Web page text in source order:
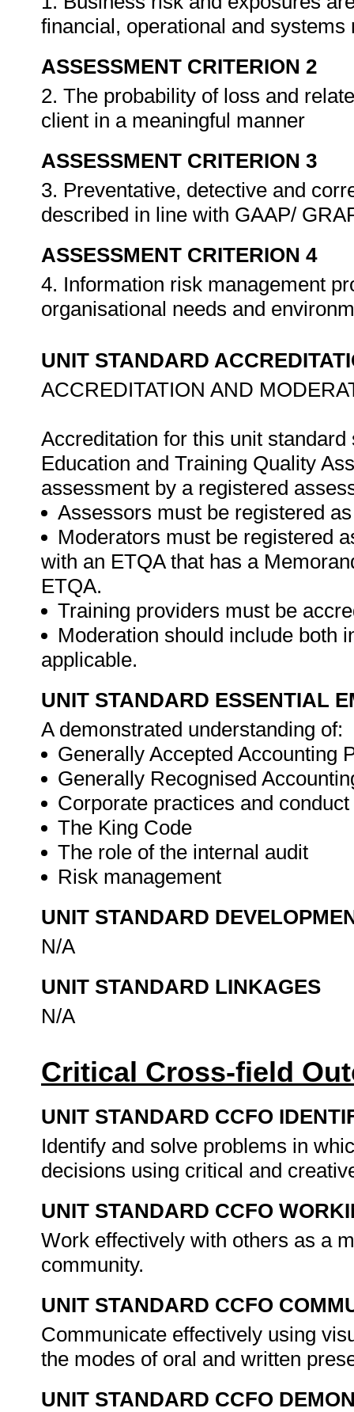
financial, operational and
ASSESSMENT CRITERION 2
2. The probability of loss and
client in a meaningful manner
ASSESSMENT CRITERION 3
3. Preventative, detective and
described in line with GAAP/
ASSESSMENT CRITERION 4
4. Information risk management
organisational needs and
UNIT STANDARD
ACCREDITATION AND
Accreditation for this unit
Education and Training Quality
assessment by a registered
Assessors must be registered
Moderators must be registered
with an ETQA that has a
ETQA.
Training providers must be
Moderation should include both
applicable.
UNIT STANDARD ESSENTIAL
A demonstrated understanding of:
Generally Accepted Accounting
Generally Recognised
Corporate practices and conduct
The King Code
The role of the internal audit
Risk management
UNIT STANDARD
N/A
UNIT STANDARD LINKAGES
N/A
Critical Cross-field
UNIT STANDARD CCFO
Identify and solve problems in
decisions using critical and
UNIT STANDARD CCFO
Work effectively with others as a
community.
UNIT STANDARD CCFO
Communicate effectively using
the modes of oral and written
UNIT STANDARD CCFO